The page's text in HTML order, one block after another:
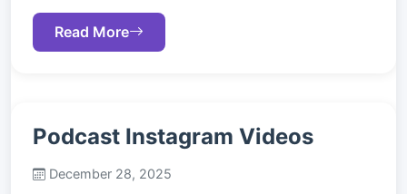
Read More
Podcast Instagram Videos
December 28, 2025